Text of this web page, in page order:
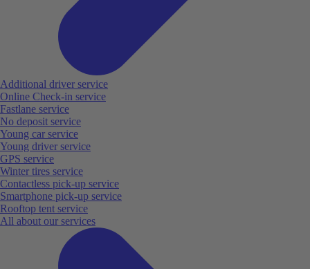
Additional driver service
Online Check-in service
Fastlane service
No deposit service
Young car service
Young driver service
GPS service
Winter tires service
Contactless pick-up service
Smartphone pick-up service
Rooftop tent service
All about our services